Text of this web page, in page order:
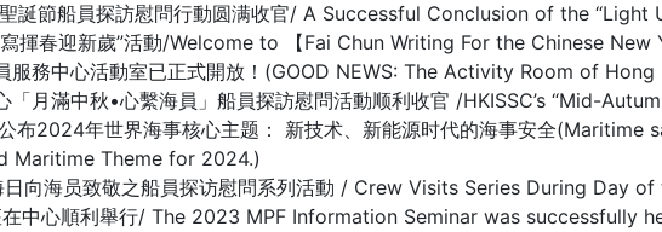
聖誕節船員探訪慰問行動圆满收官/ A Successful Conclusion of the
揮春迎新歲”活動/Welcome to 【Fai Chun Writing For the Chinese New
服務中心活動室已正式開放！(GOOD NEWS: The Activity Room of
「月滿中秋•心繫海員」船員探訪慰問活動顺利收官 /HKISSC’s “Mid-
布2024年世界海事核心主题： 新技术、新能源时代的海事安全
Maritime Theme for 2024.)
日向海员致敬之船員探访慰問系列活動 / Crew Visits Series During Day
中心順利舉行/ The 2023 MPF Information Seminar was successfully